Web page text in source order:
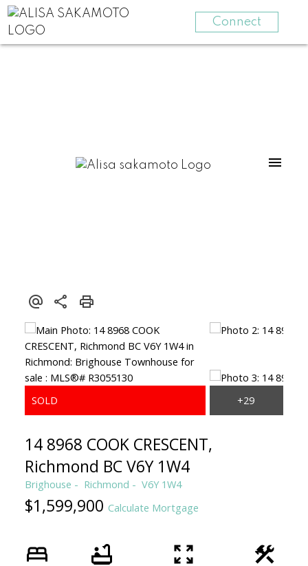
Connect
14 8968 COOK CRESCENT,
Richmond BC V6Y 1W4
Brighouse Richmond V6Y 1W4
$1,599,900 Calculate Mortgage